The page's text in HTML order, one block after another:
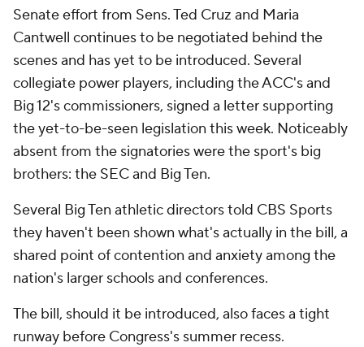
Senate effort from Sens. Ted Cruz and Maria
Cantwell continues to be negotiated behind the
scenes and has yet to be introduced. Several
collegiate power players, including the ACC's and
Big 12's commissioners, signed a letter supporting
the yet-to-be-seen legislation this week. Noticeably
absent from the signatories were the sport's big
brothers: the SEC and Big Ten.
Several Big Ten athletic directors told CBS Sports
they haven't been shown what's actually in the bill, a
shared point of contention and anxiety among the
nation's larger schools and conferences.
The bill, should it be introduced, also faces a tight
runway before Congress's summer recess.